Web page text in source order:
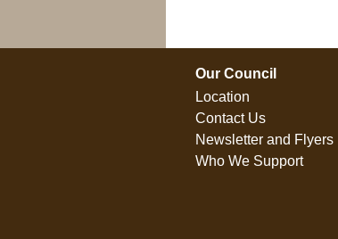
Our Council
Location
Contact Us
Newsletter and Flyers
Who We Support